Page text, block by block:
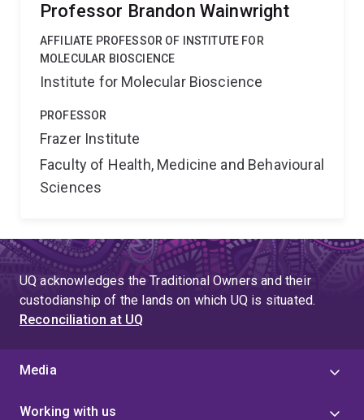
Professor Brandon Wainwright
AFFILIATE PROFESSOR OF INSTITUTE FOR
MOLECULAR BIOSCIENCE
Institute for Molecular Bioscience
PROFESSOR
Frazer Institute
Faculty of Health, Medicine and Behavioural
Sciences
UQ acknowledges the Traditional Owners and their
custodianship of the lands on which UQ is situated.
Reconciliation at UQ
Media
Working with us